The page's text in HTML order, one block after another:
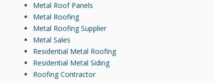
Metal Roof Panels
Metal Roofing
Metal Roofing Supplier
Metal Sales
Residential Metal Roofing
Residential Metal Siding
Roofing Contractor